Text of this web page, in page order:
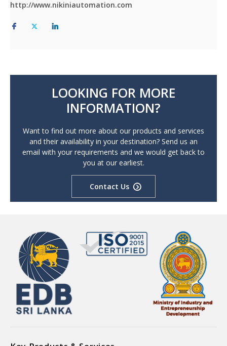
http://www.nikiniautomation.com
LOOKING FOR MORE
INFORMATION?
Want to find out more about our products and services
and their availability in your destination? Send us an
email with your requirements and we would get back to
you at our earliest.
Contact Us